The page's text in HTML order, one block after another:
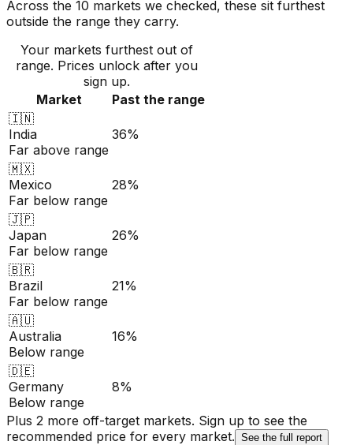
Across the 10 markets we checked, these sit furthest
outside the range they carry.
Your markets furthest out of
range. Prices unlock after you
sign up.
Market
Past the range
🇮🇳
India
Far above range
36%
🇲🇽
Mexico
Far below range
28%
🇯🇵
Japan
Far below range
26%
🇧🇷
Brazil
Far below range
21%
🇦🇺
Australia
Below range
16%
🇩🇪
Germany
Below range
8%
Plus 2 more off-target markets. Sign up to see the
recommended price for every market. See the full report